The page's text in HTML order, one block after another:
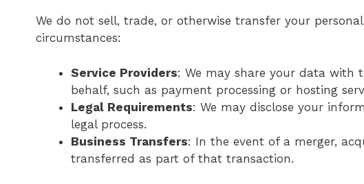
We do not sell, trade, or otherwise transfer your
circumstances:
Service Providers: We may share your data
behalf, such as payment processing or hosting
Legal Requirements: We may disclose your
legal process.
Business Transfers: In the event of a merger,
transferred as part of that transaction.